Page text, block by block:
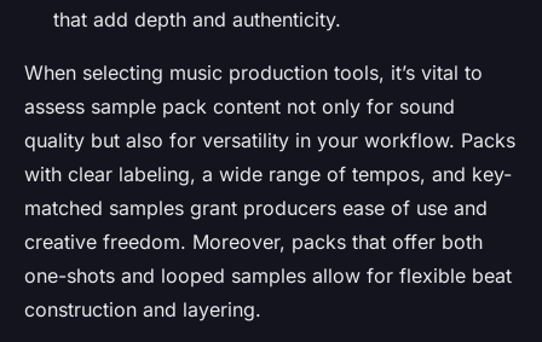
that add depth and authenticity.
When selecting music production tools, it’s vital to
assess sample pack content not only for sound
quality but also for versatility in your workflow. Packs
with clear labeling, a wide range of tempos, and key-
matched samples grant producers ease of use and
creative freedom. Moreover, packs that offer both
one-shots and looped samples allow for flexible beat
construction and layering.